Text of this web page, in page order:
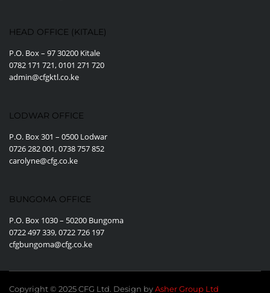
HEAD OFFICE (KITALE)
P.O. Box – 97 30200 Kitale
0782 171 721, 0101 271 720
admin@cfgktl.co.ke
LODWAR OFFICE
P.O. Box 301 – 0500 Lodwar
0726 282 001, 0738 757 852
carolyne@cfg.co.ke
BUNGOMA OFFICE
P.O. Box 1030 – 50200 Bungoma
0722 497 339, 0722 726 197
cfgbungoma@cfg.co.ke
Copyright © 2025 CFG Ltd. Design byAsher Group Ltd